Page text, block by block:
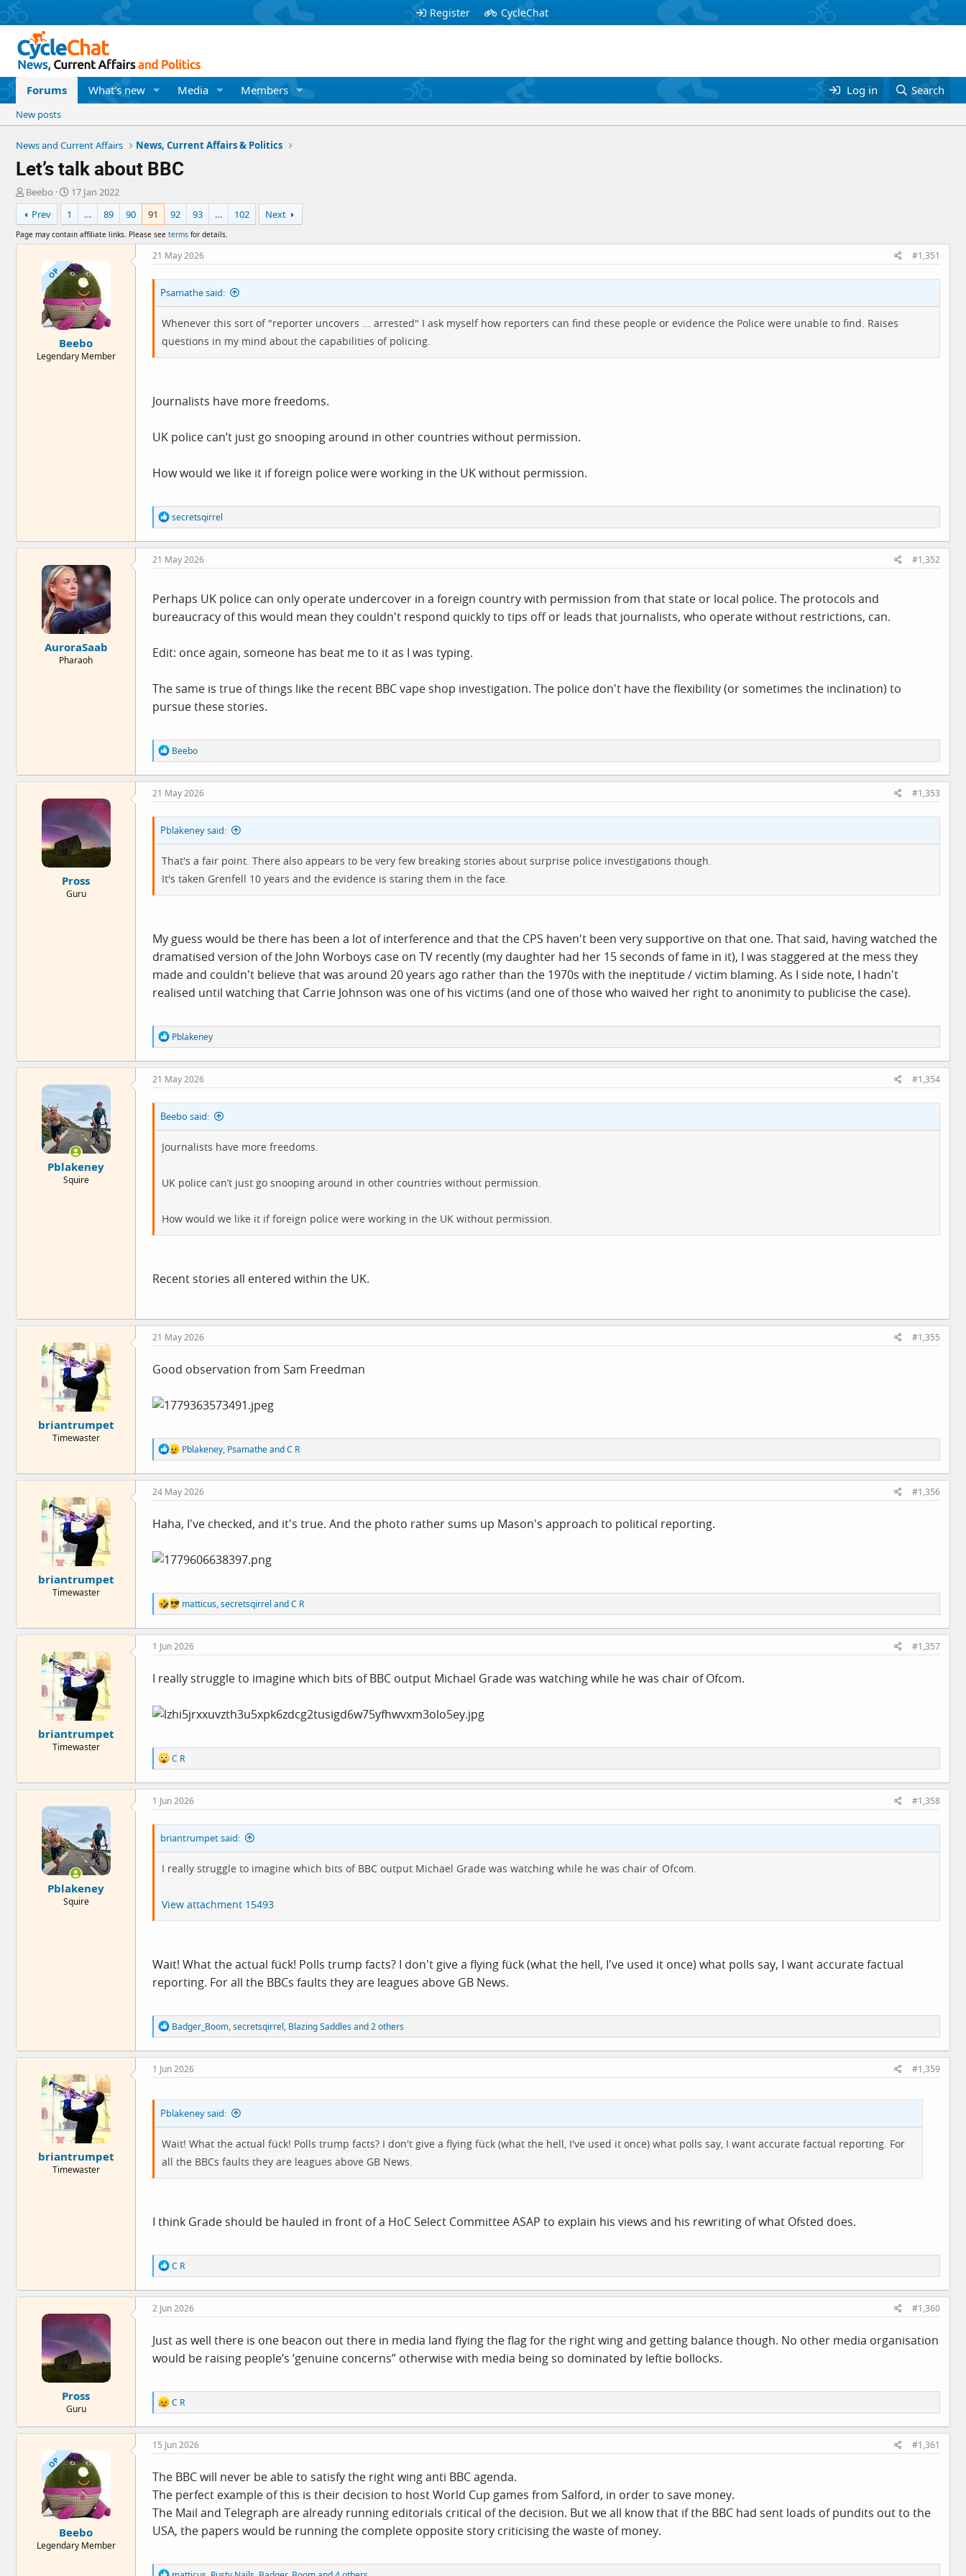
Register CycleChat
Forums What's new Media Members Log in Search
New posts
News and Current Affairs News, Current Affairs & Politics
Let’s talk about BBC
T
h
r
a
Beebo
S
t
r
t
a
t
17 Jan 2022
Prev
1 … 89 90 91 92 93 … 102 Next
Page may contain affiliate links. Please see terms for details.
OP
Beebo
Legendary Member
21 May 2026 #1,351
Psamathe said:
Whenever this sort of "reporter uncovers ... arrested" I ask myself how reporters can find these people or evidence the Police were unable to find. Raises
questions in my mind about the capabilities of policing.
Journalists have more freedoms.
UK police can’t just go snooping around in other countries without permission.
How would we like it if foreign police were working in the UK without permission.
R
e
a
c
t
n
:
secretsqirrel
AuroraSaab
Pharaoh
21 May 2026 #1,352
Perhaps UK police can only operate undercover in a foreign country with permission from that state or local police. The protocols and
bureaucracy of this would mean they couldn't respond quickly to tips off or leads that journalists, who operate without restrictions, can.
Edit: once again, someone has beat me to it as I was typing.
The same is true of things like the recent BBC vape shop investigation. The police don't have the flexibility (or sometimes the inclination) to
pursue these stories.
R
e
a
c
t
o
n
s
Beebo
Pross
Guru
21 May 2026 #1,353
Pblakeney said:
That's a fair point. There also appears to be very few breaking stories about surprise police investigations though.
It's taken Grenfell 10 years and the evidence is staring them in the face.
My guess would be there has been a lot of interference and that the CPS haven't been very supportive on that one. That said, having watched the
dramatised version of the John Worboys case on TV recently (my daughter had her 15 seconds of fame in it), I was staggered at the mess they
made and couldn't believe that was around 20 years ago rather than the 1970s with the ineptitude / victim blaming. As I side note, I hadn't
realised until watching that Carrie Johnson was one of his victims (and one of those who waived her right to anonimity to publicise the case).
R
e
a
c
t
o
n
s
Pblakeney
Pblakeney
Squire
21 May 2026 #1,354
Beebo said:
Journalists have more freedoms.
UK police can’t just go snooping around in other countries without permission.
How would we like it if foreign police were working in the UK without permission.
Recent stories all entered within the UK.
briantrumpet
Timewaster
21 May 2026 #1,355
Good observation from Sam Freedman
R
e
a
c
t
n
Pblakeney, PsamatheandC R
briantrumpet
Timewaster
24 May 2026 #1,356
Haha, I've checked, and it's true. And the photo rather sums up Mason's approach to political reporting.
R
e
a
c
t
n
matticus,secretsqirrel andC R
briantrumpet
Timewaster
1 Jun 2026 #1,357
I really struggle to imagine which bits of BBC output Michael Grade was watching while he was chair of Ofcom.
R
e
a
c
t
o
n
s
C R
Pblakeney
Squire
1 Jun 2026 #1,358
briantrumpet said:
I really struggle to imagine which bits of BBC output Michael Grade was watching while he was chair of Ofcom.
View attachment 15493
Wait! What the actual fück! Polls trump facts? I don't give a flying fück (what the hell, I've used it once) what polls say, I want accurate factual
reporting. For all the BBCs faults they are leagues above GB News.
R
e
a
c
t
s
:
Badger_Boom,secretsqirrel, Blazing Saddlesand 2 others
briantrumpet
Timewaster
1 Jun 2026 #1,359
Pblakeney said:
Wait! What the actual fück! Polls trump facts? I don't give a flying fück (what the hell, I've used it once) what polls say, I want accurate factual reporting. For
all the BBCs faults they are leagues above GB News.
I think Grade should be hauled in front of a HoC Select Committee ASAP to explain his views and his rewriting of what Ofsted does.
R
e
a
c
t
n
s
C R
Pross
Guru
2 Jun 2026 #1,360
Just as well there is one beacon out there in media land flying the flag for the right wing and getting balance though. No other media organisation
would be raising people’s ’genuine concerns” otherwise with media being so dominated by leftie bollocks.
R
e
a
c
t
n
s
C R
OP
Beebo
Legendary Member
15 Jun 2026 #1,361
The BBC will never be able to satisfy the right wing anti BBC agenda.
The perfect example of this is their decision to host World Cup games from Salford, in order to save money.
The Mail and Telegraph are already running editorials critical of the decision. But we all know that if the BBC had sent loads of pundits out to the
USA, the papers would be running the complete opposite story criticising the waste of money.
R